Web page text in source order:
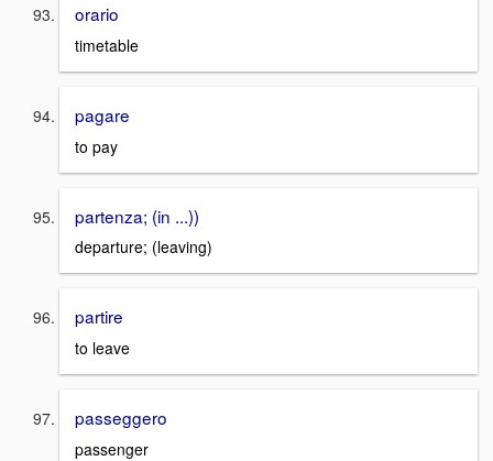
orario
timetable
pagare
to pay
partenza; (in ...))
departure; (leaving)
partire
to leave
passeggero
passenger